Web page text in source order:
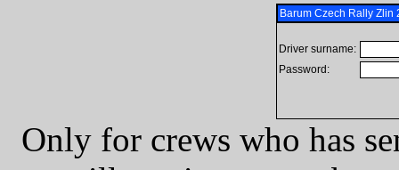
Barum Czech Rally Zlin
Driver surname:
Password:
Only for crews who has